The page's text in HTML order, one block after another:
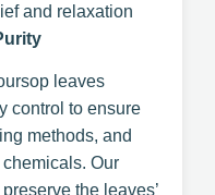
and relaxation
leaves
control to ensure
methods, and
Our
the leaves’